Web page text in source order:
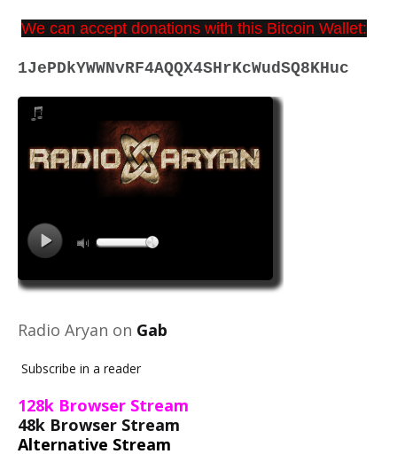
We can accept donations with this Bitcoin Wallet:
1JePDkYWWNvRF4AQQX4SHrKcWudSQ8KHuc
Radio Aryan on Gab
Subscribe in a reader
128k Browser Stream
48k Browser Stream
Alternative Stream